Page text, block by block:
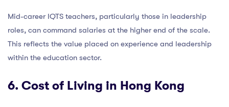
Mid-career IQTS teachers, particularly those in leadership
roles, can command salaries at the higher end of the scale.
This reflects the value placed on experience and leadership
within the education sector.
6. Cost of Living in Hong Kong